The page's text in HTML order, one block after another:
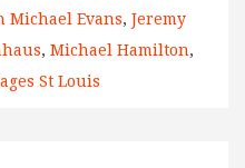
Michael Evans, Jeremy
, Michael Hamilton,
St Louis